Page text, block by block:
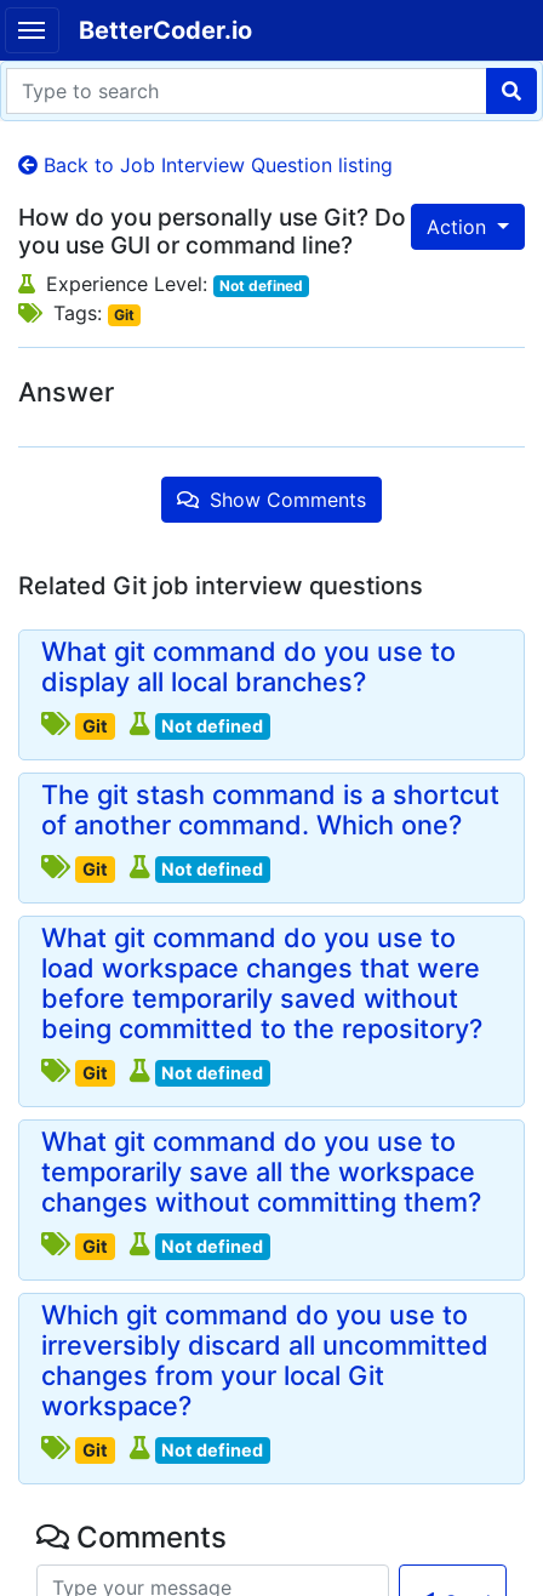
BetterCoder.io
Back to Job Interview Question listing
Action
How do you personally use Git? Do
you use GUI or command line?
Experience Level: Not defined
Tags: Git
Answer
Show Comments
Related Git job interview questions
What git command do you use to
display all local branches?
Git Not defined
The git stash command is a shortcut
of another command. Which one?
Git Not defined
What git command do you use to
load workspace changes that were
before temporarily saved without
being committed to the repository?
Git Not defined
What git command do you use to
temporarily save all the workspace
changes without committing them?
Git Not defined
Which git command do you use to
irreversibly discard all uncommitted
changes from your local Git
workspace?
Git Not defined
Comments